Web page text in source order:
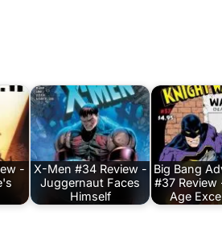
-
X-Men #34 Review -
Juggernaut Faces
Himself
Big Bang
#37 Review
Age